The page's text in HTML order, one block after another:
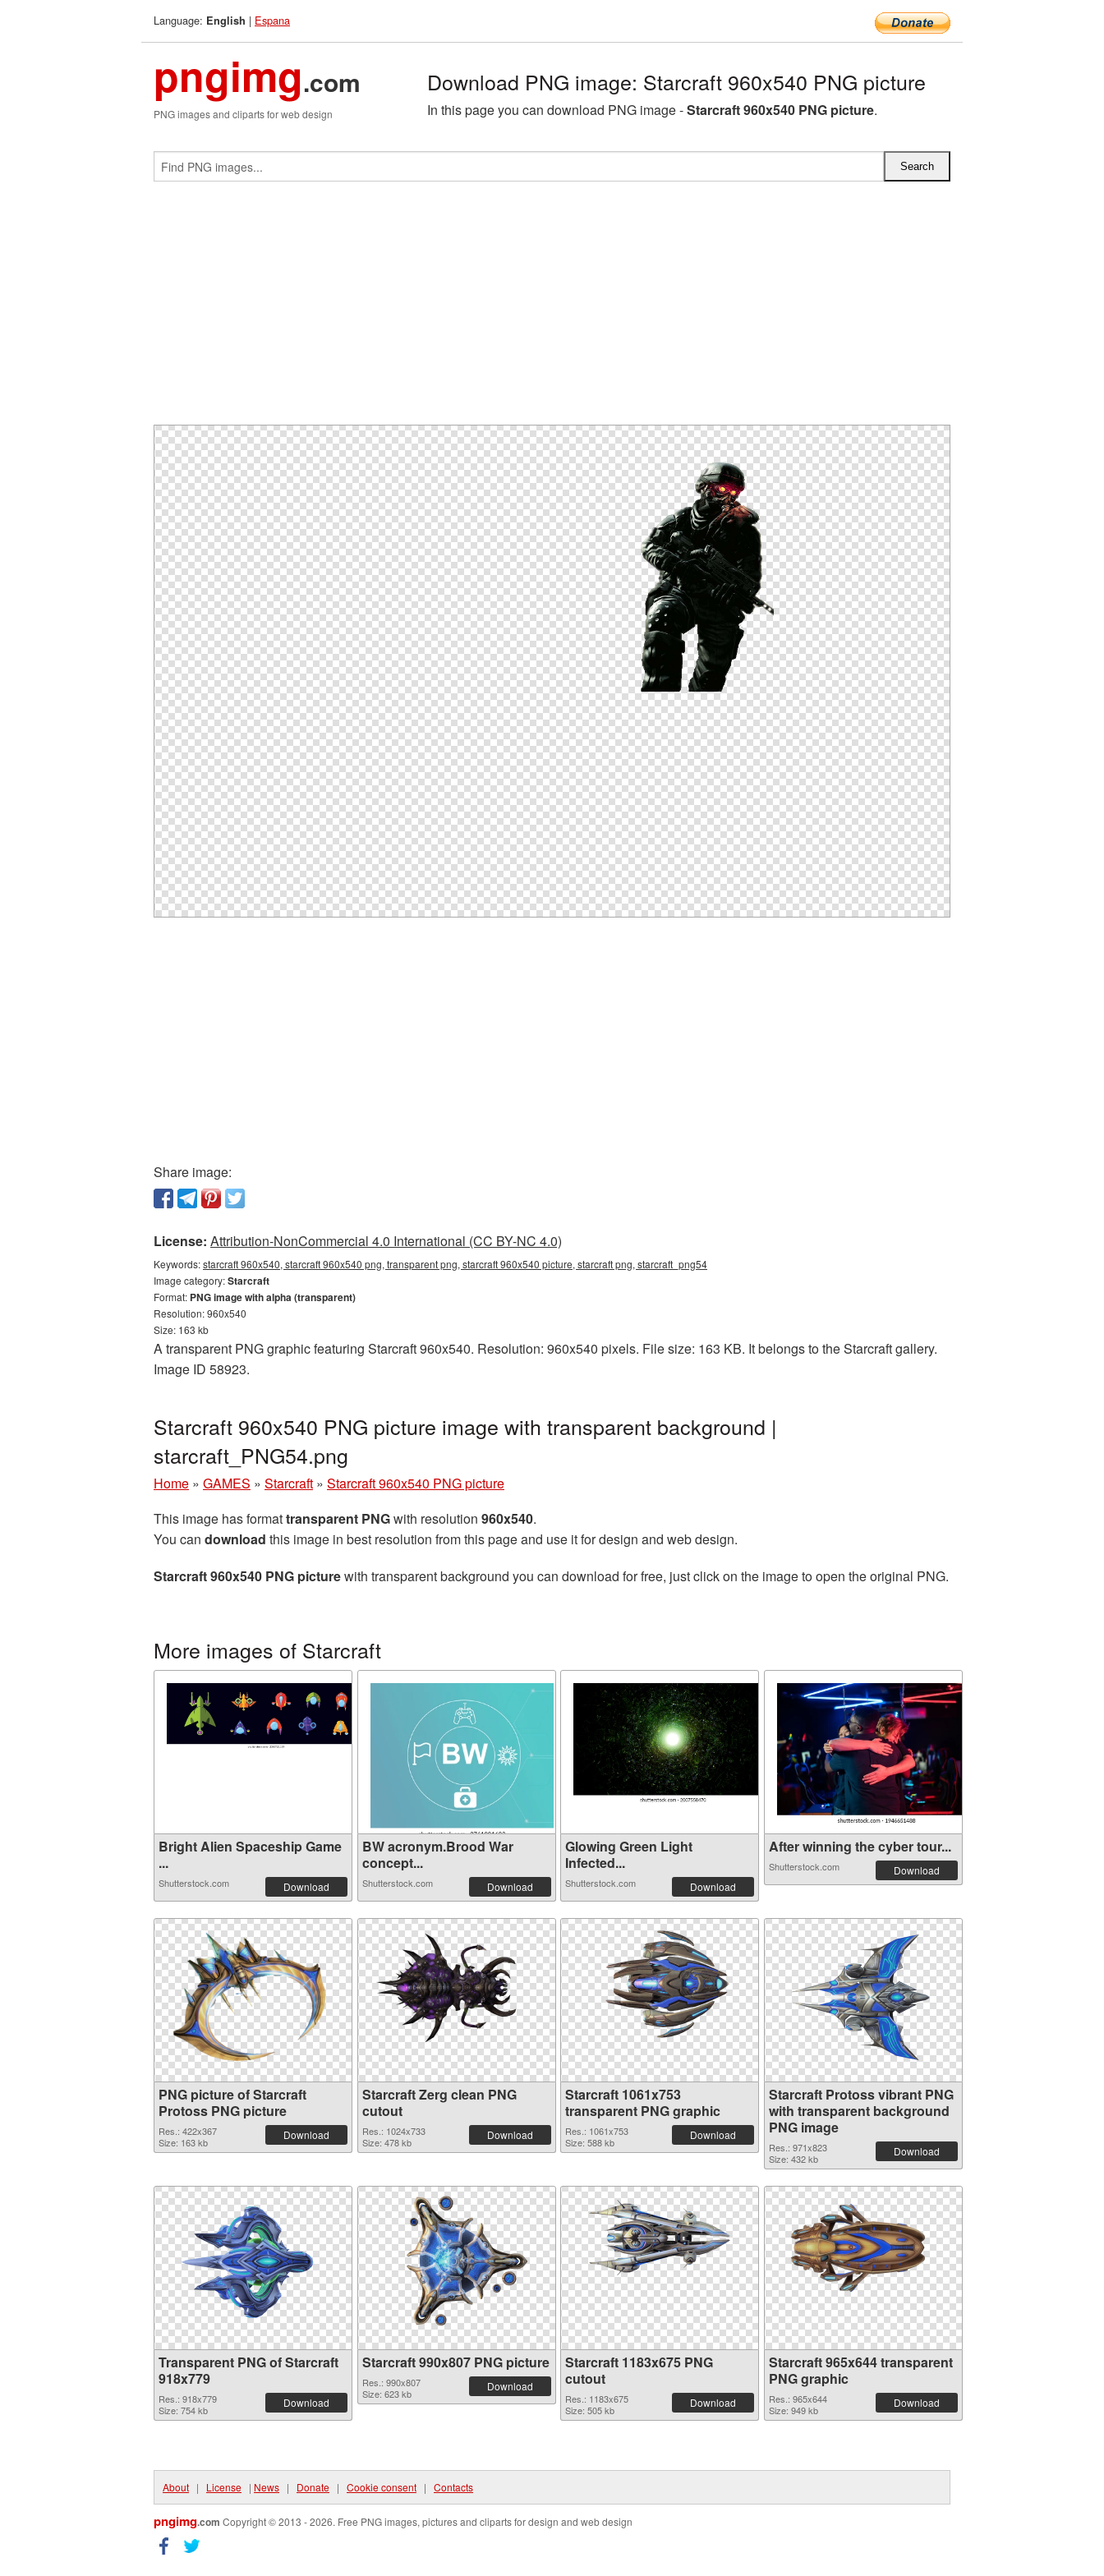
Language: English | Espana
pngimg.com
PNG images and cliparts for web design
Download PNG image: Starcraft 960x540 PNG picture
In this page you can download PNG image -Starcraft 960x540 PNG picture.
Share image:
License: Attribution-NonCommercial 4.0 International (CC BY-NC 4.0)
Keywords:starcraft 960x540, starcraft 960x540 png, transparent png, starcraft 960x540 picture, starcraft png, starcraft_png54
Image category:Starcraft
Format: PNG image with alpha (transparent)
Resolution: 960x540
Size: 163 kb
A transparent PNG graphic featuring Starcraft 960x540. Resolution: 960x540 pixels. File size: 163 KB. It belongs to the Starcraft gallery.
Image ID 58923.
Starcraft 960x540 PNG picture image with transparent background |
starcraft_PNG54.png
Home » GAMES » Starcraft » Starcraft 960x540 PNG picture
This image has formattransparent PNGwith resolution 960x540.
You can download this image in best resolution from this page and use it for design and web design.
Starcraft 960x540 PNG picturewith transparent background you can download for free, just click on the image to open the original PNG.
More images of Starcraft
Bright Alien Spaceship Game
...
Shutterstock.com Download
BW acronym.Brood War
concept...
Shutterstock.com Download
Glowing Green Light
Infected...
Shutterstock.com Download
After winning the cyber tour...
Shutterstock.com Download
PNG picture of Starcraft
Protoss PNG picture
Res.: 422x367
Size: 163 kb
Download
Starcraft Zerg clean PNG
cutout
Res.: 1024x733
Size: 478 kb
Download
Starcraft 1061x753
transparent PNG graphic
Res.: 1061x753
Size: 588 kb
Download
Starcraft Protoss vibrant PNG
with transparent background
PNG image
Res.: 971x823
Size: 432 kb
Download
Transparent PNG of Starcraft
918x779
Res.: 918x779
Size: 754 kb
Download
Starcraft 990x807 PNG picture
Res.: 990x807
Size: 623 kb
Download
Starcraft 1183x675 PNG
cutout
Res.: 1183x675
Size: 505 kb
Download
Starcraft 965x644 transparent
PNG graphic
Res.: 965x644
Size: 949 kb
Download
About | License | News | Donate | Cookie consent | Contacts
pngimg.com Copyright © 2013 - 2026. Free PNG images, pictures and cliparts for design and web design